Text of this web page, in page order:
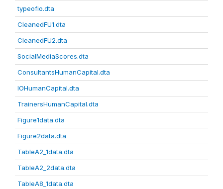
typeofio.dta
CleanedFU1.dta
CleanedFU2.dta
SocialMediaScores.dta
ConsultantsHumanCapital.dta
IOHumanCapital.dta
TrainersHumanCapital.dta
Figure1data.dta
Figure2data.dta
TableA2_1data.dta
TableA2_2data.dta
TableA8_1data.dta